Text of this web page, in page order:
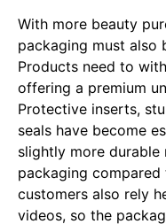
With more beauty
packaging must also
Products need to
offering a premium
Protective inserts,
seals have become
slightly more
packaging
customers also rely
videos, so the